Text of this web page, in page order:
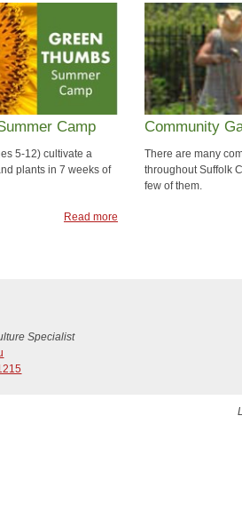
Camp
5-12) cultivate a
plants in 7 weeks of
Read more
Community
There are many
throughout Suffolk
few of them.
Specialist